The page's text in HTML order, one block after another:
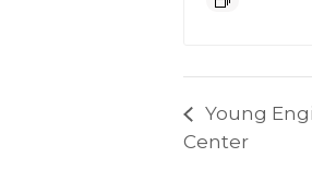
Young
Center